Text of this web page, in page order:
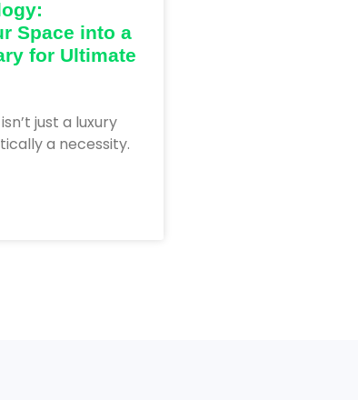
Space into a
for Ultimate
just a luxury
a necessity.